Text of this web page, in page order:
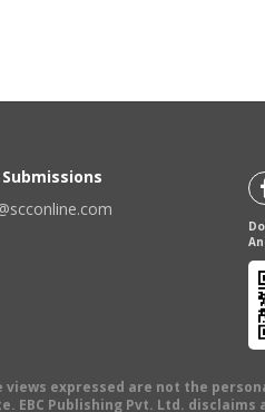
expressed are not the
EBC Publishing Pvt. Ltd.